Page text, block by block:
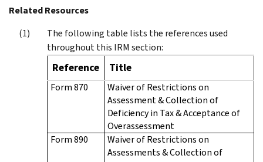
Related Resources
The following table lists the references used
throughout this IRM section:
Reference Title
Form 870
Waiver of Restrictions on
Assessment & Collection of
Deficiency in Tax & Acceptance of
Overassessment
Form 890
Waiver of Restrictions on
Assessments & Collection of